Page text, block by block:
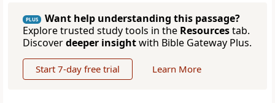
PLUS
Want help understanding this passage?
Explore trusted study tools in the Resourcestab.
Discoverdeeper insightwith Bible Gateway Plus.
Start 7-day free trial Learn More